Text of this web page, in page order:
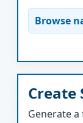
Browse
Create
Generate